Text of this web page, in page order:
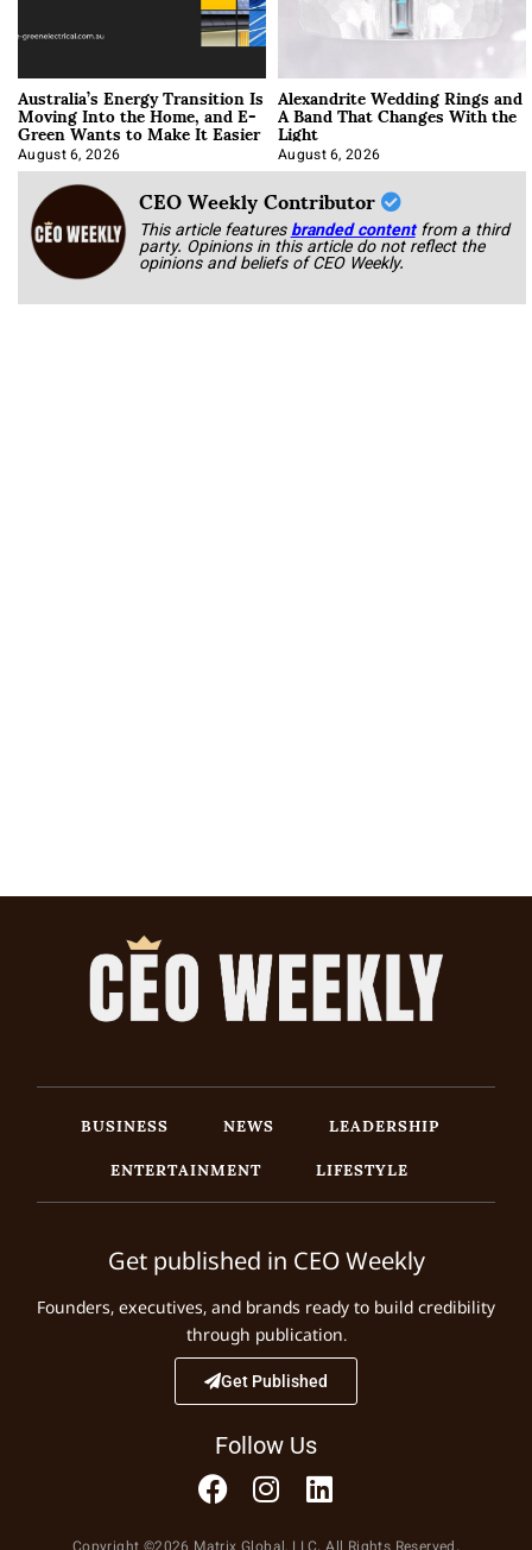
Australia’s Energy Transition Is
Moving Into the Home, and E-
Green Wants to Make It Easier
August 6, 2026
Alexandrite Wedding Rings and
A Band That Changes With the
Light
August 6, 2026
CEO Weekly Contributor
This article featuresbranded content from a third
party. Opinions in this article do not reflect the
opinions and beliefs of CEO Weekly.
BUSINESS NEWS
LEADERSHIP
ENTERTAINMENT
LIFESTYLE
Get published in CEO Weekly
Founders, executives, and brands ready to build credibility
through publication.
Get Published
Follow Us